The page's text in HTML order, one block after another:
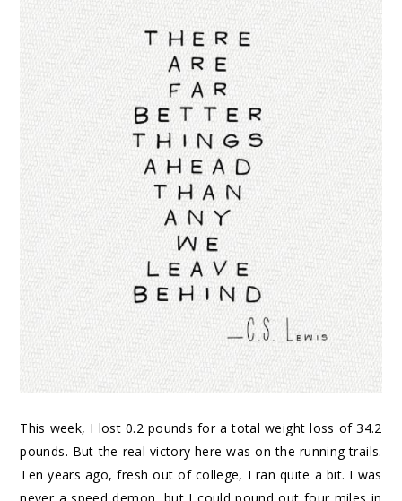
This week, I lost 0.2 pounds for a total weight loss of 34.2
pounds. But the real victory here was on the running trails.
Ten years ago, fresh out of college, I ran quite a bit. I was